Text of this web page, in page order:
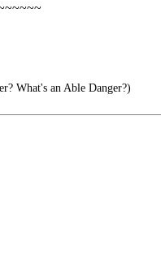
What's an Able Danger?)